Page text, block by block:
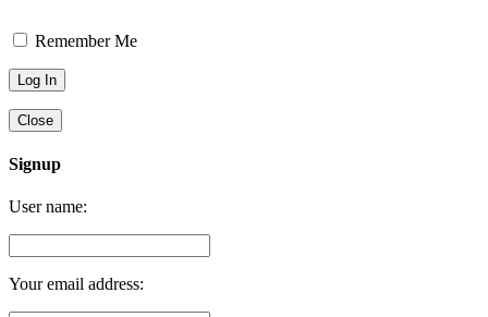
Remember Me
Close
Signup
User name:
Your email address: